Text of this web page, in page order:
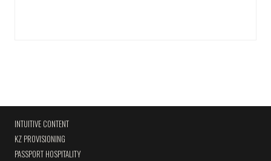
INTUITIVE CONTENT
KZ PROVISIONING
PASSPORT HOSPITALITY